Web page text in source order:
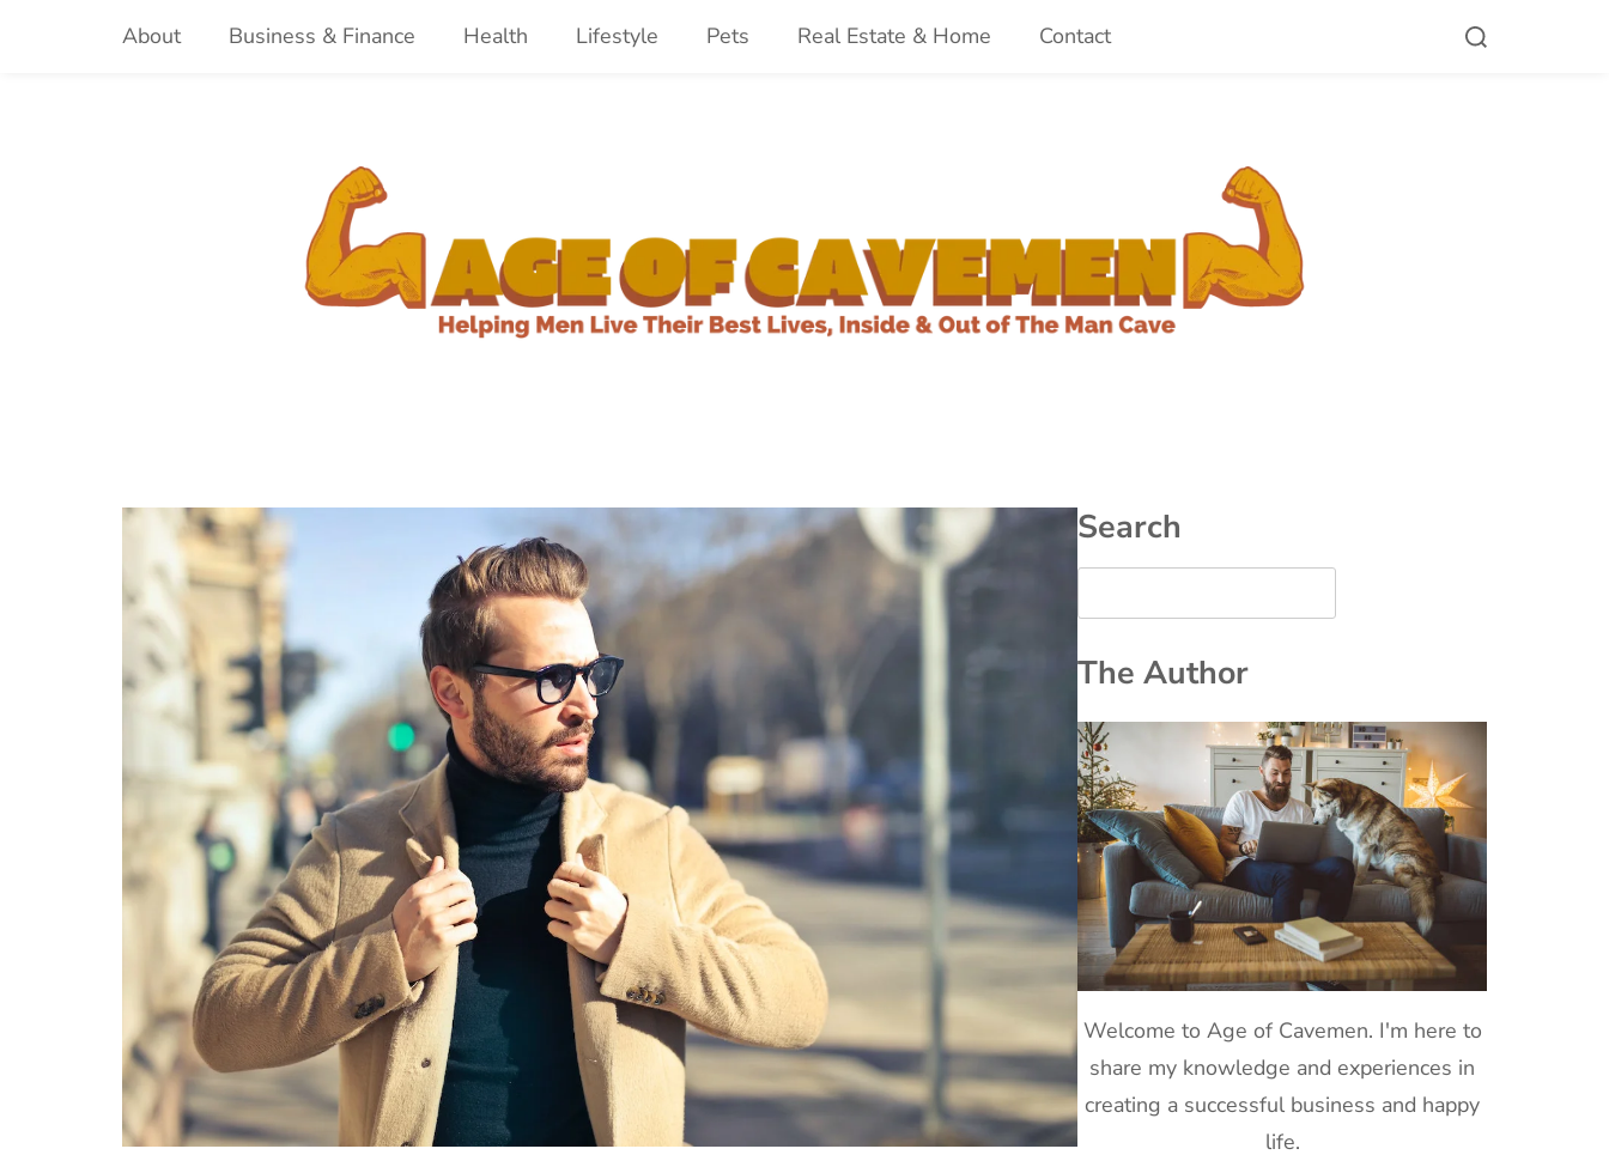
About Business & Finance Health Lifestyle Pets Real Estate & Home Contact
Search
The Author
Welcome to Age of Cavemen. I'm here to
share my knowledge and experiences in
creating a successful business and happy
life.